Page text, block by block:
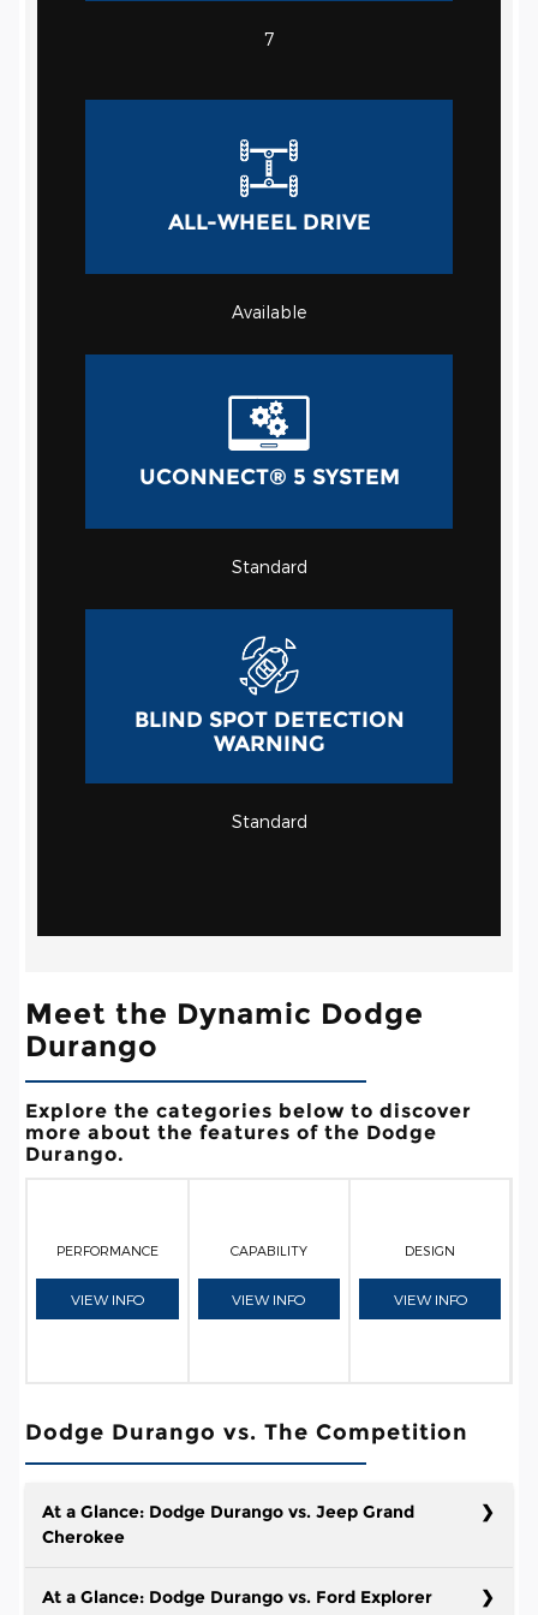
7
ALL-WHEEL DRIVE
Available
UCONNECT® 5 SYSTEM
Standard
BLIND SPOT DETECTION
WARNING
Standard
Meet the Dynamic Dodge
Durango
Explore the categories below to discover
more about the features of the Dodge
Durango.
PERFORMANCE
VIEW INFO
CAPABILITY
VIEW INFO
DESIGN
VIEW INFO
Dodge Durango vs. The Competition
At a Glance: Dodge Durango vs. Jeep Grand
Cherokee
At a Glance: Dodge Durango vs. Ford Explorer